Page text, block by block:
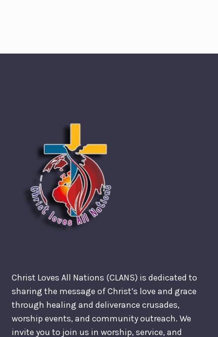
Christ Loves All Nations (CLANS) is dedicated to
sharing the message of Christ’s love and grace
through healing and deliverance crusades,
worship events, and community outreach. We
invite you to join us in worship, service, and